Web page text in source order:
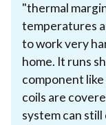
"thermal
temperatures
to work very
home. It runs
component
coils are
system can